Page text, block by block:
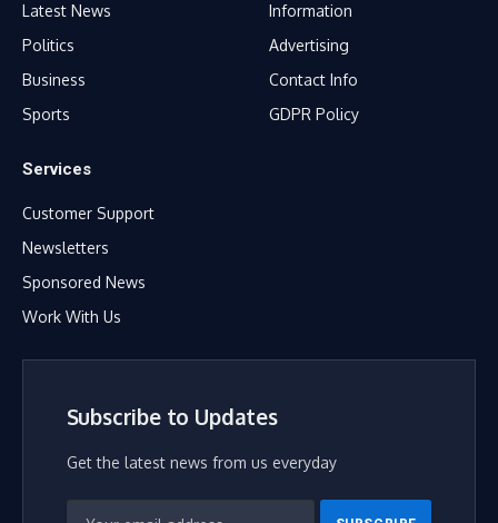
Latest News
Politics
Business
Sports
Information
Advertising
Contact Info
GDPR Policy
Services
Customer Support
Newsletters
Sponsored News
Work With Us
Subscribe to Updates
Get the latest news from us everyday